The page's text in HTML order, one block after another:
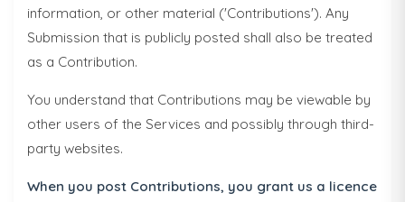
information, or other material ('Contributions'). Any
Submission that is publicly posted shall also be treated
as a Contribution.
You understand that Contributions may be viewable by
other users of the Services and possibly through third-
party websites.
When you post Contributions, you grant us a licence